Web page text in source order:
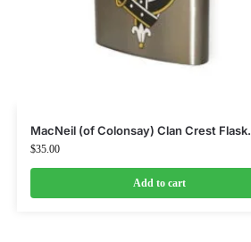
MacNeil (of Colonsay) Clan Crest Flask.
$35.00
Add to cart